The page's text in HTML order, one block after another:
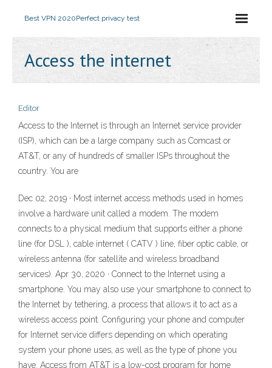
Best VPN 2020Perfect privacy test
Access the internet
Editor
Access to the Internet is through an Internet service provider
(ISP), which can be a large company such as Comcast or
AT&T, or any of hundreds of smaller ISPs throughout the
country. You are
Dec 02, 2019 · Most internet access methods used in homes
involve a hardware unit called a modem. The modem
connects to a physical medium that supports either a phone
line (for DSL ), cable internet ( CATV ) line, fiber optic cable, or
wireless antenna (for satellite and wireless broadband
services). Apr 30, 2020 · Connect to the Internet using a
smartphone. You may also use your smartphone to connect to
the Internet by tethering, a process that allows it to act as a
wireless access point. Configuring your phone and computer
for Internet service differs depending on which operating
system your phone uses, as well as the type of phone you
have. Access from AT&T is a low-cost program for home